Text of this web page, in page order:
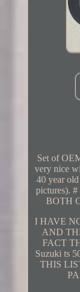
Set of
very nice
40 year
pictures).
BOTH
I HAVE
AND
FACT
Suzuki ts
THIS